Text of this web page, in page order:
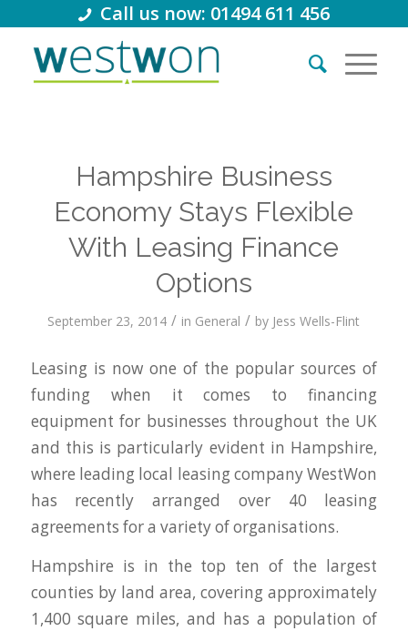
Call us now: 01494 611 456
Hampshire Business
Economy Stays Flexible
With Leasing Finance
Options
September 23, 2014 / in General / by Jess Wells-Flint
Leasing is now one of the popular sources of
funding when it comes to financing
equipment for businesses throughout the UK
and this is particularly evident in Hampshire,
where leading local leasing company WestWon
has recently arranged over 40 leasing
agreements for a variety of organisations.
Hampshire is in the top ten of the largest
counties by land area, covering approximately
1,400 square miles, and has a population of